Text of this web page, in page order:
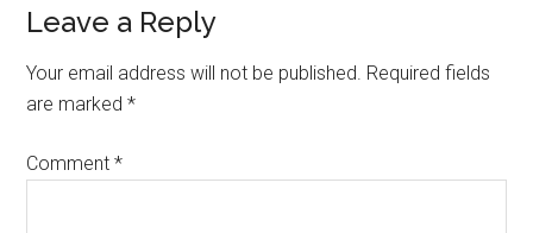
Reader
Interactions
Leave a Reply
Your email address will not be published. Required fields
are marked*
Comment*